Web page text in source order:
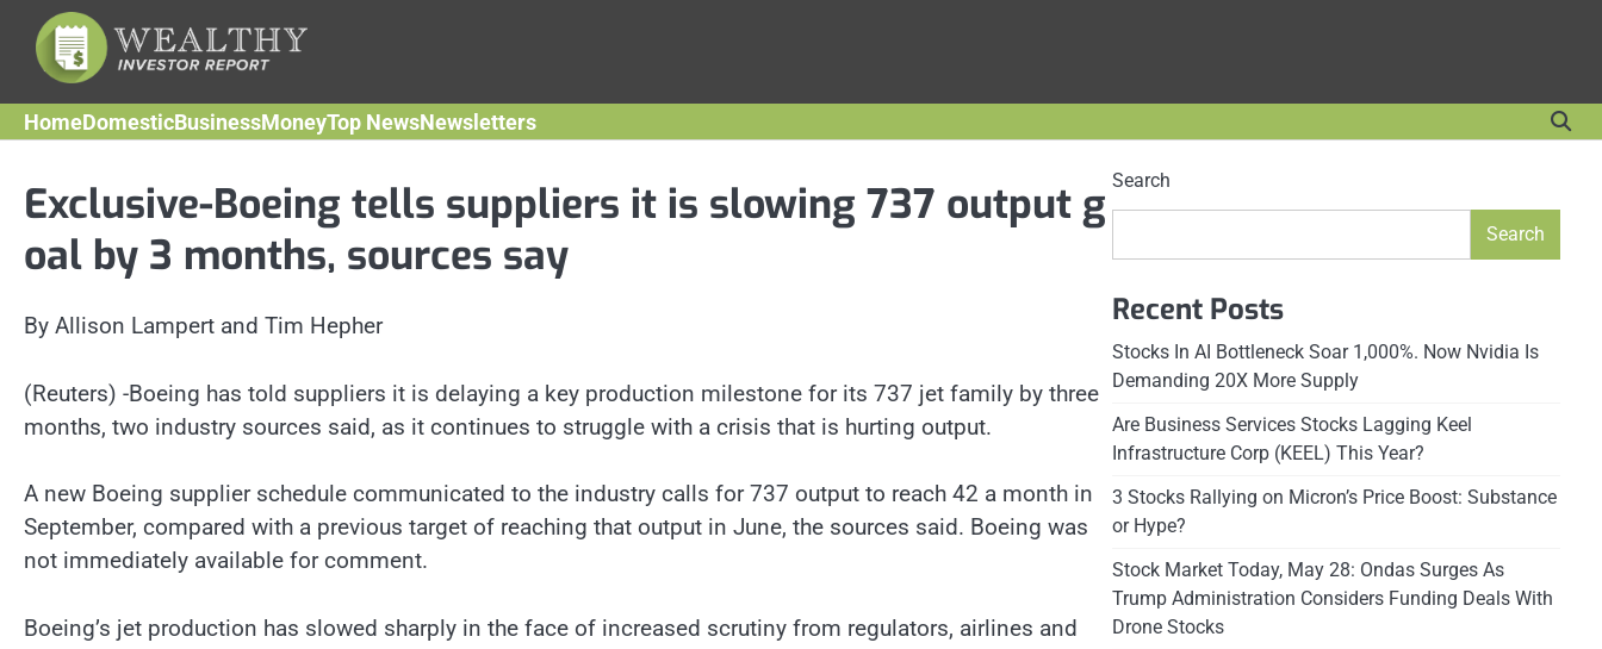
content
HomeDomesticBusinessMoneyTop NewsNewsletters
Exclusive-Boeing tells suppliers it is slowing 737 output g
oal by 3 months, sources say
By Allison Lampert and Tim Hepher
(Reuters) -Boeing has told suppliers it is delaying a key production milestone for its 737 jet family by three
months, two industry sources said, as it continues to struggle with a crisis that is hurting output.
A new Boeing supplier schedule communicated to the industry calls for 737 output to reach 42 a month in
September, compared with a previous target of reaching that output in June, the sources said. Boeing was
not immediately available for comment.
Boeing’s jet production has slowed sharply in the face of increased scrutiny from regulators, airlines and
Search
Search
Recent Posts
Stocks In AI Bottleneck Soar 1,000%. Now Nvidia Is
Demanding 20X More Supply
Are Business Services Stocks Lagging Keel
Infrastructure Corp (KEEL) This Year?
3 Stocks Rallying on Micron’s Price Boost: Substance
or Hype?
Stock Market Today, May 28: Ondas Surges As
Trump Administration Considers Funding Deals With
Drone Stocks